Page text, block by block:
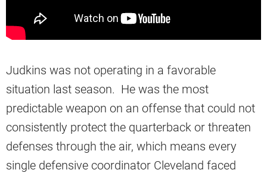
Judkins was not operating in a favorable
situation last season. He was the most
predictable weapon on an offense that could not
consistently protect the quarterback or threaten
defenses through the air, which means every
single defensive coordinator Cleveland faced